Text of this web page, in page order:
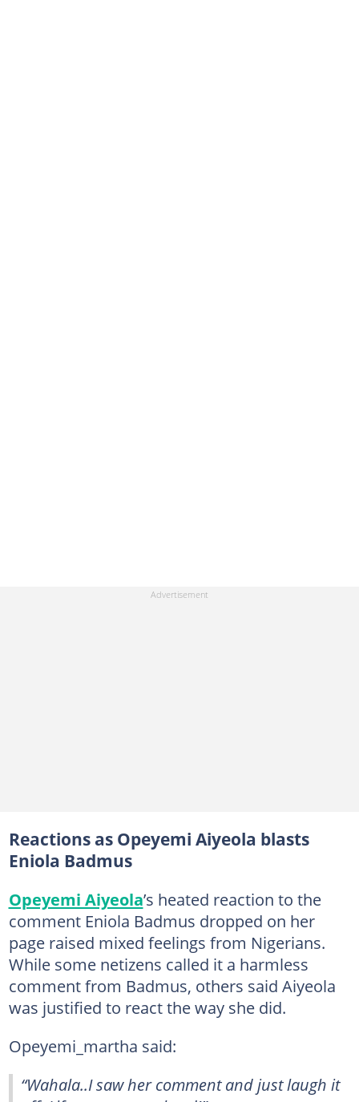
Reactions as Opeyemi Aiyeola blasts
Eniola Badmus
Opeyemi Aiyeola’s heated reaction to the
comment Eniola Badmus dropped on her
page raised mixed feelings from Nigerians.
While some netizens called it a harmless
comment from Badmus, others said Aiyeola
was justified to react the way she did.
Opeyemi_martha said:
“Wahala..I saw her comment and just laugh it